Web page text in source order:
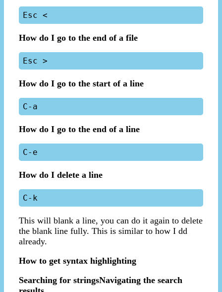
How do I go to the end of a file
How do I go to the start of a line
How do I go to the end of a line
How do I delete a line
This will blank a line, you can do it again to delete
the blank line fully. This is similar to how I dd
already.
How to get syntax highlighting
Searching for stringsNavigating the search